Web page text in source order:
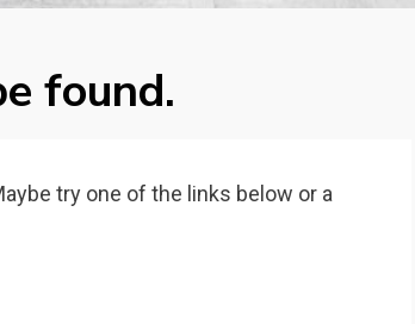
found.
try one of the links below or a